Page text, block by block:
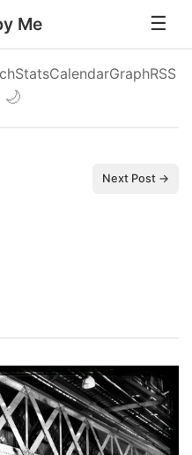
Me
StatsCalendarGraphRSS
🌙
Next Post →